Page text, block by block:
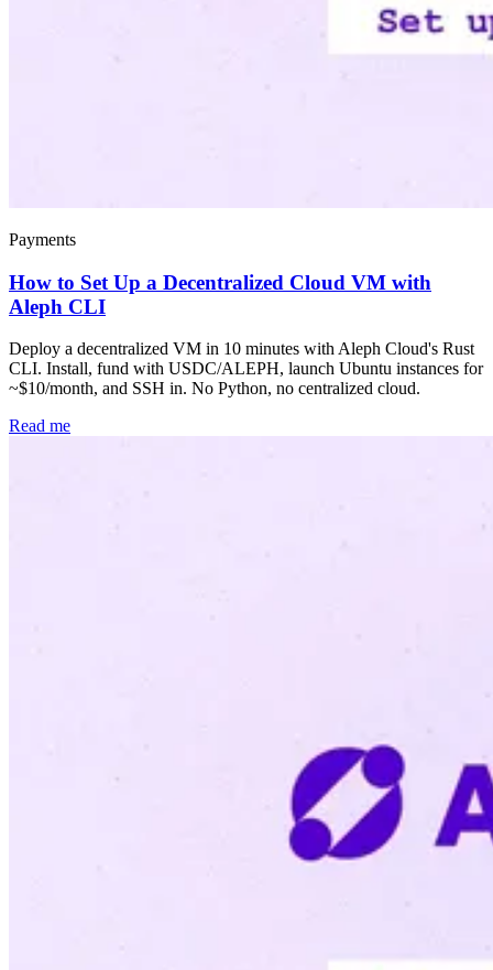
Payments
How to Set Up a Decentralized Cloud VM with
Aleph CLI
Deploy a decentralized VM in 10 minutes with Aleph Cloud's Rust
CLI. Install, fund with USDC/ALEPH, launch Ubuntu instances for
~$10/month, and SSH in. No Python, no centralized cloud.
Read me